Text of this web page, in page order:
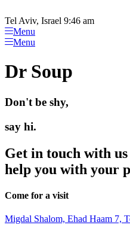
note:
This
website
includes
accessibility
system.
to
content
Tel Aviv, Israel 9:46 am
Menu
Menu
Dr Soup
Don't be shy,
say hi.
Get in touch with us
help you with your
Come for a visit
Migdal Shalom, Ehad Haam 7,